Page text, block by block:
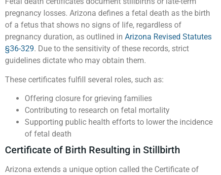
pregnancy losses. Arizona defines a fetal death as the birth
of a fetus that shows no signs of life, regardless of
pregnancy duration, as outlined in Arizona Revised Statutes
§36-329. Due to the sensitivity of these records, strict
guidelines dictate who may obtain them.
These certificates fulfill several roles, such as:
Offering closure for grieving families
Contributing to research on fetal mortality
Supporting public health efforts to lower the incidence
of fetal death
Certificate of Birth Resulting in Stillbirth
Arizona extends a unique option called the Certificate of